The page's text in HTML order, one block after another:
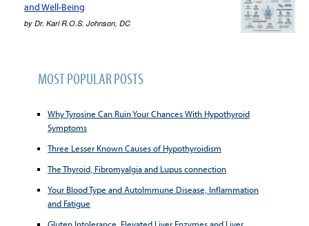
and Well-Being
by Dr. Karl R.O.S. Johnson, DC
MOST POPULAR POSTS
Why Tyrosine Can Ruin Your Chances With Hypothyroid
Symptoms
Three Lesser Known Causes of Hypothyroidism
The Thyroid, Fibromyalgia and Lupus connection
Your Blood Type and AutoImmune Disease, Inflammation
and Fatigue
Gluten Intolerance, Elevated Liver Enzymes and Liver